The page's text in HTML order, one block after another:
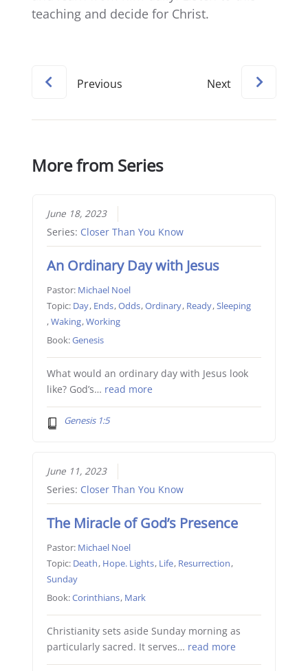
teaching and decide for Christ.
Previous Next
More from Series
June 18, 2023
Series: Closer Than You Know
An Ordinary Day with Jesus
Pastor: Michael Noel
Topic: Day, Ends,Odds,Ordinary, Ready,Sleeping
,Waking,Working
Book:Genesis
What would an ordinary day with Jesus look
like? God’s… read more
Genesis 1:5
June 11, 2023
Series: Closer Than You Know
The Miracle of God’s Presence
Pastor: Michael Noel
Topic: Death, Hope. Lights, Life, Resurrection,
Sunday
Book:Corinthians, Mark
Christianity sets aside Sunday morning as
particularly sacred. It serves… read more